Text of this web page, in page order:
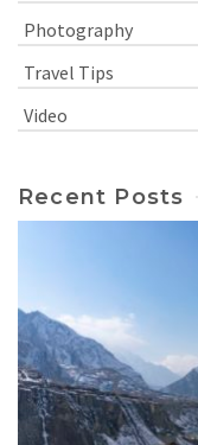
Photography
Travel Tips
Video
Recent Posts